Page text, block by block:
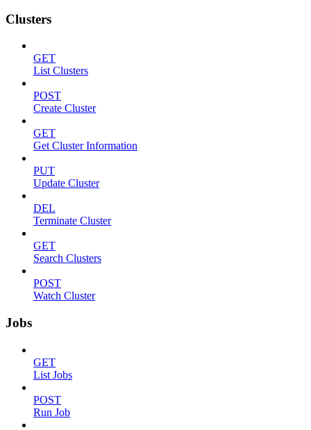
Clusters
GET
List Clusters
POST
Create Cluster
GET
Get Cluster Information
PUT
Update Cluster
DEL
Terminate Cluster
GET
Search Clusters
POST
Watch Cluster
Jobs
GET
List Jobs
POST
Run Job